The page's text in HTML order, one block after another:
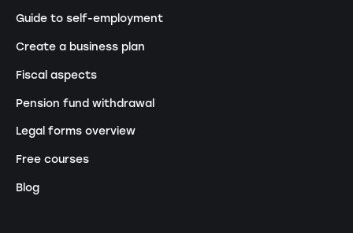
Guide to self-employment
Create a business plan
Fiscal aspects
Pension fund withdrawal
Legal forms overview
Free courses
Blog